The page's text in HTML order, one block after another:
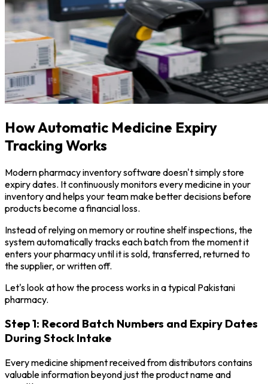
How Automatic Medicine Expiry
Tracking Works
Modern pharmacy inventory software doesn't simply store
expiry dates. It continuously monitors every medicine in your
inventory and helps your team make better decisions before
products become a financial loss.
Instead of relying on memory or routine shelf inspections, the
system automatically tracks each batch from the moment it
enters your pharmacy until it is sold, transferred, returned to
the supplier, or written off.
Let's look at how the process works in a typical Pakistani
pharmacy.
Step 1: Record Batch Numbers and Expiry Dates
During Stock Intake
Every medicine shipment received from distributors contains
valuable information beyond just the product name and